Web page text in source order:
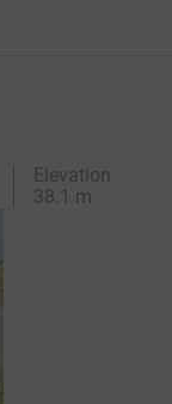
Elevation
38.1 m